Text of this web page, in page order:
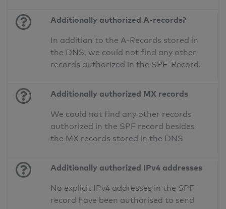
Additionally authorized A-records?
In addition to the A-Records stored in
the DNS, we could not find any other
records authorized in the SPF-Record.
Additionally authorized MX records
We could not find any other records
authorized in the SPF record besides
the MX records stored in the DNS
Additionally authorized IPv4 addresses
No explicit IPv4 addresses in the SPF
record have been authorised to send